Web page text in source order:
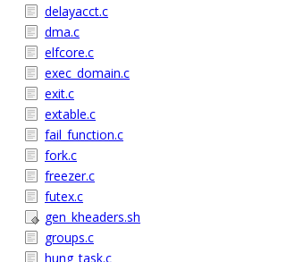
delayacct.c
dma.c
elfcore.c
exec_domain.c
exit.c
extable.c
fail_function.c
fork.c
freezer.c
futex.c
gen_kheaders.sh
groups.c
hung_task.c